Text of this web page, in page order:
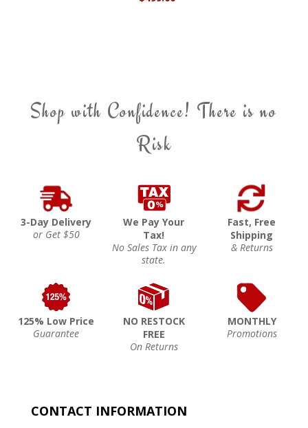
Shop with Confidence! There is no
Risk
3-Day Delivery
or Get $50
We Pay Your
Tax!
No Sales Tax in any
state.
Fast, Free
Shipping
& Returns
125% Low Price
Guarantee
NO RESTOCK
FREE
On Returns
MONTHLY
Promotions
CONTACT INFORMATION